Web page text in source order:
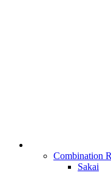
Combination
Sakai